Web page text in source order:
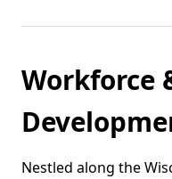
Workforce
Nestled along the